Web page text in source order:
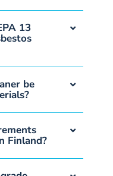
13
be
Finland?